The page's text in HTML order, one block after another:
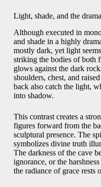
Light, shade, and the
Although executed in
and shade in a highly
mostly dark, yet light
striking the bodies of both
glows against the dark
shoulders, chest, and
back also catch the light,
into shadow.
This contrast creates a
figures forward from the
sculptural presence. The
symbolizes divine truth
The darkness of the cave
ignorance, or the
the radiance of grace rests